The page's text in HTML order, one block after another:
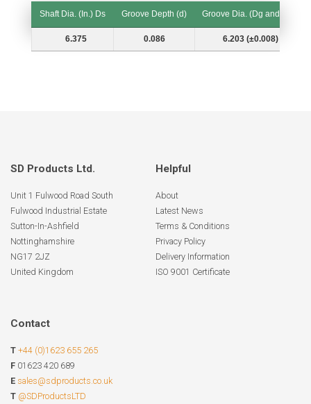
Shaft Dia. (In.) Ds Groove Depth (d)
Groove Dia. (Dg and Tol.)
Shaft Dia. (In.) Ds
Groove Depth (d) Groove Dia. (Dg and Tol.)
6.375 0.086 6.203 (±0.008)
SD Products Ltd.
Unit 1 Fulwood Road South
Fulwood Industrial Estate
Sutton-In-Ashfield
Nottinghamshire
NG17 2JZ
United Kingdom
Helpful
About
Latest News
Terms & Conditions
Privacy Policy
Delivery Information
ISO 9001 Certificate
Contact
T +44 (0)1623 655 265
F 01623 420 689
E sales@sdproducts.co.uk
T @SDProductsLTD